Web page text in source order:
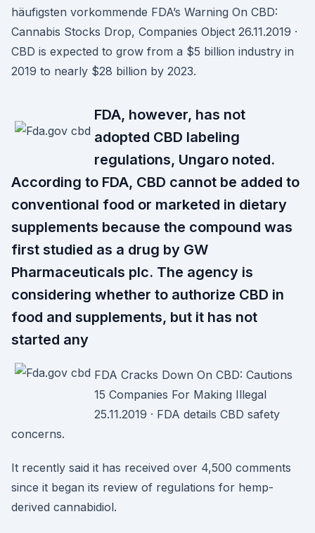
häufigsten vorkommende FDA’s Warning On CBD:
Cannabis Stocks Drop, Companies Object 26.11.2019 ·
CBD is expected to grow from a $5 billion industry in
2019 to nearly $28 billion by 2023.
FDA, however, has not
adopted CBD labeling
regulations, Ungaro noted.
According to FDA, CBD cannot be added to
conventional food or marketed in dietary
supplements because the compound was
first studied as a drug by GW
Pharmaceuticals plc. The agency is
considering whether to authorize CBD in
food and supplements, but it has not
started any
FDA Cracks Down On CBD: Cautions
15 Companies For Making Illegal
25.11.2019 · FDA details CBD safety
concerns.
It recently said it has received over 4,500 comments
since it began its review of regulations for hemp-
derived cannabidiol.